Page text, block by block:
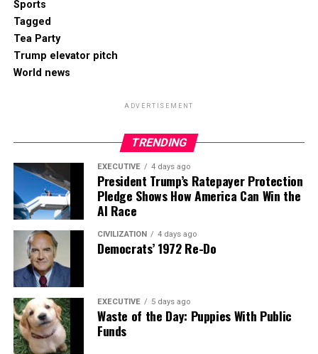
Sports
Tagged
Tea Party
Trump elevator pitch
World news
ADVERTISEMENT
TRENDING
EXECUTIVE 4 days ago
President Trump’s Ratepayer Protection
Pledge Shows How America Can Win the
AI Race
CIVILIZATION 4 days ago
Democrats’ 1972 Re-Do
EXECUTIVE 5 days ago
Waste of the Day: Puppies With Public
Funds